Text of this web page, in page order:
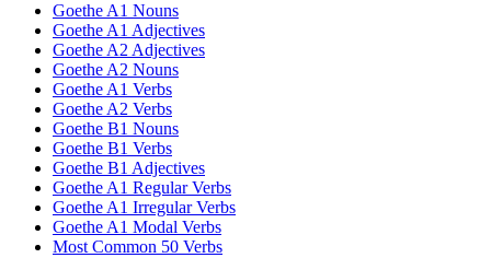
Goethe A1 Nouns
Goethe A1 Adjectives
Goethe A2 Adjectives
Goethe A2 Nouns
Goethe A1 Verbs
Goethe A2 Verbs
Goethe B1 Nouns
Goethe B1 Verbs
Goethe B1 Adjectives
Goethe A1 Regular Verbs
Goethe A1 Irregular Verbs
Goethe A1 Modal Verbs
Most Common 50 Verbs